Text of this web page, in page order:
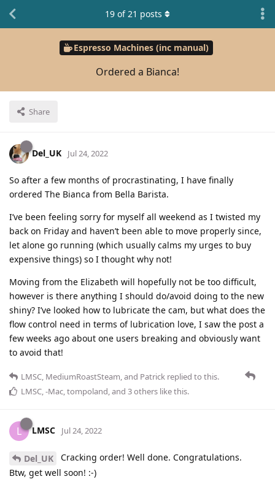
Espresso Machines (inc manual)
Ordered a Bianca!
Share
19 of21 posts
Del_UK Jul 24, 2022
So after a few months of procrastinating, I have finally
ordered The Bianca from Bella Barista.
I’ve been feeling sorry for myself all weekend as I twisted my
back on Friday and haven’t been able to move properly since,
let alone go running (which usually calms my urges to buy
expensive things) so I thought why not!
Moving from the Elizabeth will hopefully not be too difficult,
however is there anything I should do/avoid doing to the new
shiny? I’ve looked how to lubricate the cam, but what does the
flow control need in terms of lubrication love, I saw the post a
few weeks ago about one users breaking and obviously want
to avoid that!
LMSC, MediumRoastSteam, and Patrick replied to this.
LMSC,-Mac,tompoland, and 3others like this.
L LMSC Jul 24, 2022
Del_UK
Cracking order! Well done. Congratulations.
Btw, get well soon! :-)